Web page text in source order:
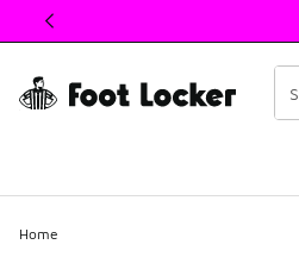
This link will open in a new window
Home